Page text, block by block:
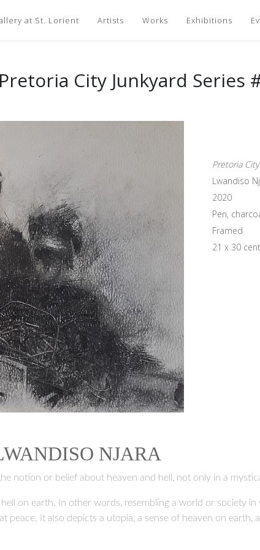
at St. Lorient Artists Works Exhibitions
Pretoria City Junkyard Series
Pretoria
Lwandiso
2020
Pen,
Framed
21 x 30
NJARA
notion or belief about heaven and hell, not only in a
on earth. In other words, resembling a world or society
peace. It also depicts a utopia, a sense of heaven on earth,